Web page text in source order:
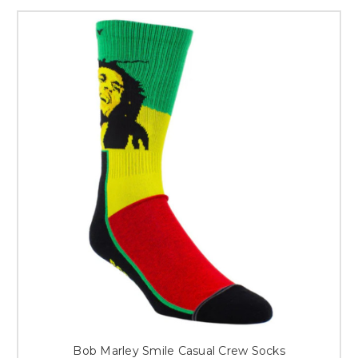
Bob Marley Smile Casual Crew Socks